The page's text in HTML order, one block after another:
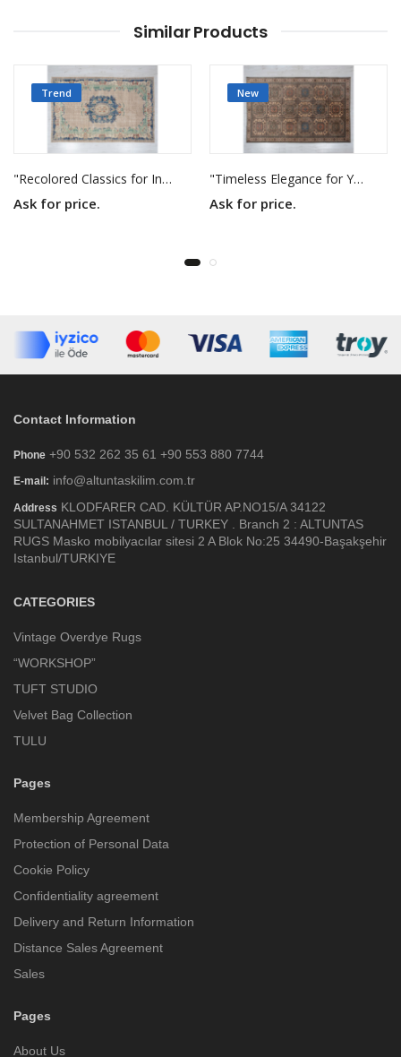
Similar Products
Trend
"Recolored Classics for Inspired Interiors"
Ask for price.
New
"Timeless Elegance for Your Home"
Ask for price.
Contact Information
Phone +90 532 262 35 61 +90 553 880 7744
E-mail: info@altuntaskilim.com.tr
Address KLODFARER CAD. KÜLTÜR AP.NO15/A 34122
SULTANAHMET ISTANBUL / TURKEY . Branch 2 : ALTUNTAS
RUGS Masko mobilyacılar sitesi 2 A Blok No:25 34490-Başakşehir
Istanbul/TURKIYE
CATEGORIES
Vintage Overdye Rugs
“WORKSHOP”
TUFT STUDIO
Velvet Bag Collection
TULU
Pages
Membership Agreement
Protection of Personal Data
Cookie Policy
Confidentiality agreement
Delivery and Return Information
Distance Sales Agreement
Sales
Pages
About Us